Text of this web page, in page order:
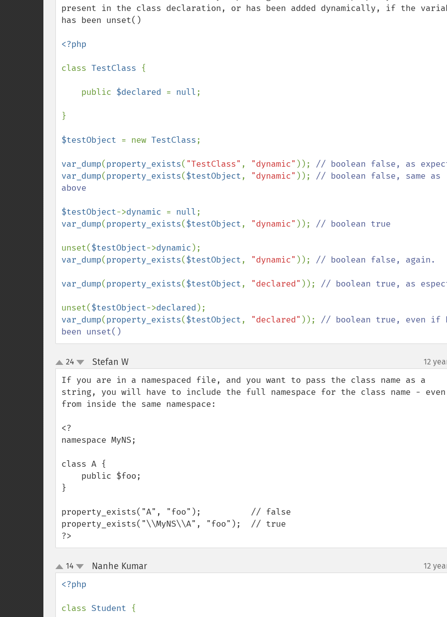
present in the class declaration, or has been added dynamically, if the
has been unset()
<?php
class TestClass {
    public
$declared = null;
}
$testObject = new TestClass;
var_dump(property_exists( "TestClass" , "dynamic" ));
var_dump(property_exists($testObject, "dynamic" )); // boolean false, same as
above
$testObject->dynamic = null
var_dump(property_exists($testObject, "dynamic" )); // boolean true
unset($testObject->dynamic
var_dump(property_exists($testObject, "dynamic" )); // boolean false, again.
var_dump(property_exists($testObject, "declared" )); // boolean true, as
unset($testObject->declared
var_dump(property_exists($testObject, "declared" )); // boolean true, even if
been unset()
up
down
24 Stefan W¶ 12
If you are in a namespaced file, and you want to pass the class name as a
string, you will have to include the full namespace for the class name - even
from inside the same namespace:
<?
namespace MyNS;
class A {
}
property_exists("A", "foo");          // false
property_exists("\\MyNS\\A", "foo");  // true
?>
up
down
14 Nanhe Kumar¶ 12
<?php
class Student {